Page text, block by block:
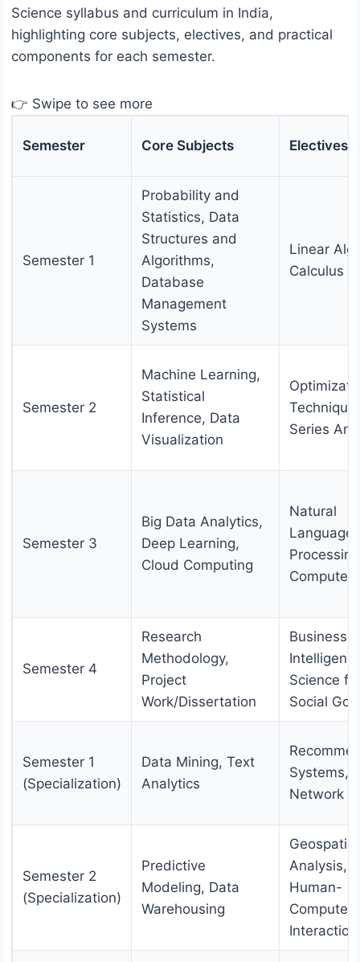
Science syllabus and curriculum in India,
highlighting core subjects, electives, and practical
components for each semester.
👉 Swipe to see more
Semester Core Subjects Electives
Semester 1
Probability and
Statistics, Data
Structures and
Algorithms,
Database
Management
Systems
Linear
Calculus
Semester 2
Machine Learning,
Statistical
Inference, Data
Visualization
Series
Semester 3
Big Data Analytics,
Deep Learning,
Cloud Computing
Natural
Language
Computer
Semester 4
Research
Methodology,
Project
Work/Dissertation
Business
Science
Social
Semester 1
(Specialization)
Data Mining, Text
Analytics
Systems,
Network
Semester 2
(Specialization)
Predictive
Modeling, Data
Warehousing
Geospatial
Analysis,
Human-
Computer
Interaction